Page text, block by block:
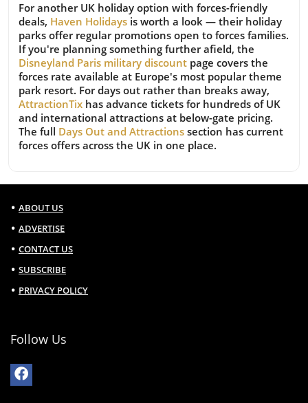
For another UK holiday option with forces-friendly
deals, Haven Holidays is worth a look — their holiday
parks offer regular promotions open to forces families.
If you're planning something further afield, the
Disneyland Paris military discount page covers the
forces rate available at Europe's most popular theme
park resort. For days out rather than breaks away,
AttractionTix has advance tickets for hundreds of UK
and international attractions at below-gate pricing.
The full Days Out and Attractions section has current
forces offers across the UK in one place.
ABOUT US
ADVERTISE
CONTACT US
SUBSCRIBE
PRIVACY POLICY
Follow Us